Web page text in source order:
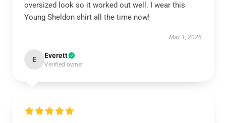
oversized look so it worked out well. I wear this
Young Sheldon shirt all the time now!
May 1, 2026
E Everett
Verified owner